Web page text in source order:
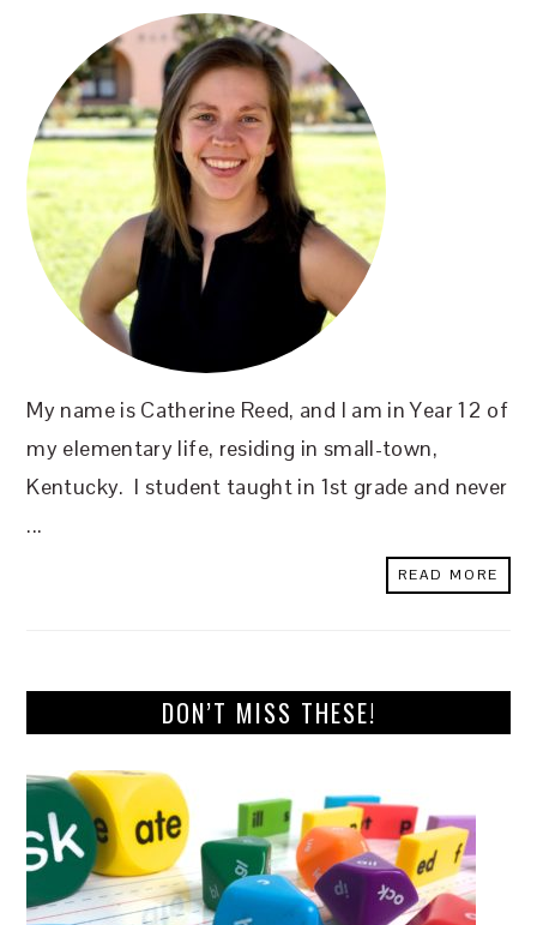
My name is Catherine Reed, and I am in Year 12 of
my elementary life, residing in small-town,
Kentucky. I student taught in 1st grade and never
...
READ MORE
DON’T MISS THESE!